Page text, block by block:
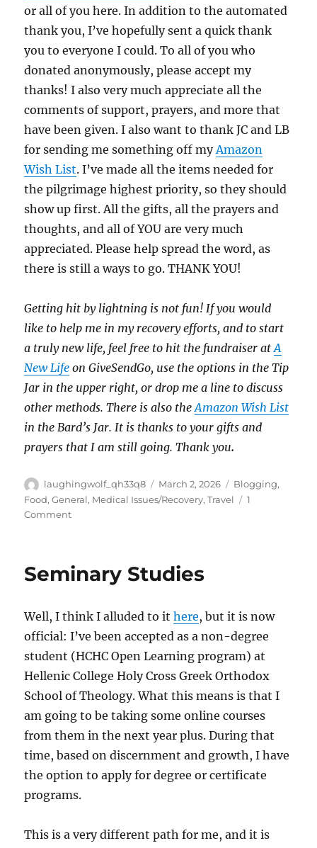
or all of you here. In addition to the automated
thank you, I’ve hopefully sent a quick thank
you to everyone I could. To all of you who
donated anonymously, please accept my
thanks! I also very much appreciate all the
comments of support, prayers, and more that
have been given. I also want to thank JC and LB
for sending me something off myAmazon
Wish List. I’ve made all the items needed for
the pilgrimage highest priority, so they should
show up first. All the gifts, all the prayers and
thoughts, and all of YOU are very much
appreciated. Please help spread the word, as
there is still a ways to go. THANK YOU!
Getting hit by lightning is not fun! If you would
like to help me in my recovery efforts, and to start
a truly new life, feel free to hit the fundraiser atA
New Life on GiveSendGo, use the options in the Tip
Jar in the upper right, or drop me a line to discuss
other methods. There is also theAmazon Wish List
in the Bard’s Jar. It is thanks to your gifts and
prayers that I am still going. Thank you.
Author
laughingwolf_qh33q8
Posted
on
March 2, 2026 Categories
Blogging,
Food,General, Medical Issues/Recovery,Travel
1
Commenton
Seminary Studies
Well, I think I alluded to ithere, but it is now
official: I’ve been accepted as a non-degree
student (HCHC Open Learning program) at
Hellenic College Holy Cross Greek Orthodox
School of Theology. What this means is that I
am going to be taking some online courses
from them in the next year plus. During that
time, based on discernment and growth, I have
the option to apply for degree or certificate
programs.
This is a very different path for me, and it is